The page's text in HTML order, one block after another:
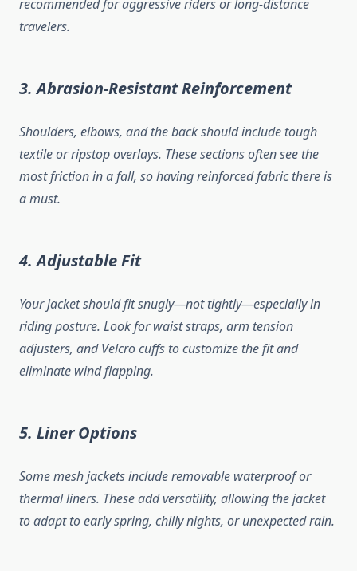
recommended for aggressive riders or long-distance
travelers.
3. Abrasion-Resistant Reinforcement
Shoulders, elbows, and the back should include tough
textile or ripstop overlays. These sections often see the
most friction in a fall, so having reinforced fabric there is
a must.
4. Adjustable Fit
Your jacket should fit snugly—not tightly—especially in
riding posture. Look for waist straps, arm tension
adjusters, and Velcro cuffs to customize the fit and
eliminate wind flapping.
5. Liner Options
Some mesh jackets include removable waterproof or
thermal liners. These add versatility, allowing the jacket
to adapt to early spring, chilly nights, or unexpected rain.